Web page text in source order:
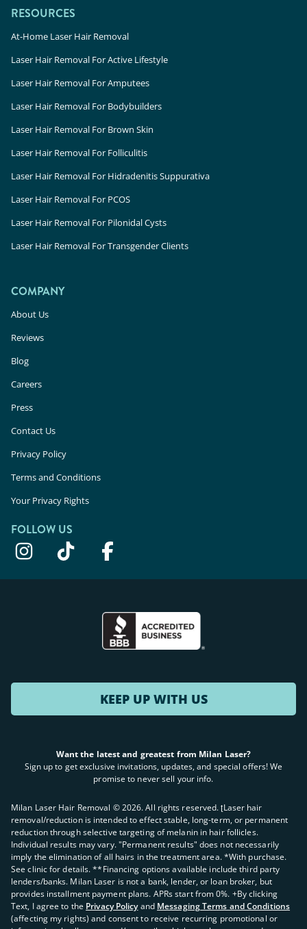
RESOURCES
At-Home Laser Hair Removal
Laser Hair Removal For Active Lifestyle
Laser Hair Removal For Amputees
Laser Hair Removal For Bodybuilders
Laser Hair Removal For Brown Skin
Laser Hair Removal For Folliculitis
Laser Hair Removal For Hidradenitis Suppurativa
Laser Hair Removal For PCOS
Laser Hair Removal For Pilonidal Cysts
Laser Hair Removal For Transgender Clients
COMPANY
About Us
Reviews
Blog
Careers
Press
Contact Us
Privacy Policy
Terms and Conditions
Your Privacy Rights
FOLLOW US
KEEP UP WITH US
Want the latest and greatest from Milan Laser?
Sign up to get exclusive invitations, updates, and special offers! We
promise to never sell your info.
Milan Laser Hair Removal ©2026. All rights reserved. ʈLaser hair
removal/reduction is intended to effect stable, long-term, or permanent
reduction through selective targeting of melanin in hair follicles.
Individual results may vary. "Permanent results" does not necessarily
imply the elimination of all hairs in the treatment area. *With purchase.
See clinic for details. **Financing options available include third party
lenders/banks. Milan Laser is not a bank, lender, or loan broker, but
provides installment payment plans. APRs start from 0%. +By clicking
Text, I agree to the Privacy Policy and Messaging Terms and Conditions
(affecting my rights) and consent to receive recurring promotional or